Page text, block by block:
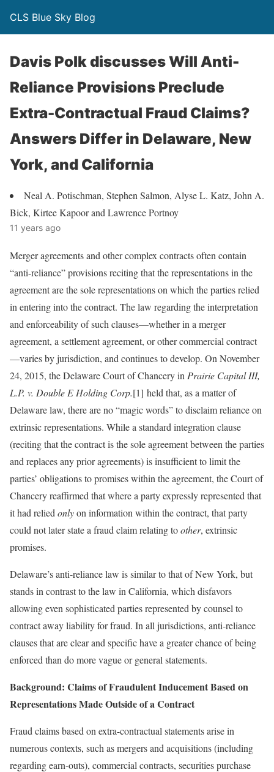
CLS Blue Sky Blog
Davis Polk discusses Will Anti-
Reliance Provisions Preclude
Extra-Contractual Fraud Claims?
Answers Differ in Delaware, New
York, and California
Neal A. Potischman, Stephen Salmon, Alyse L. Katz, John A.
Bick, Kirtee Kapoor and Lawrence Portnoy
11 years ago
Merger agreements and other complex contracts often contain
“anti-reliance” provisions reciting that the representations in the
agreement are the sole representations on which the parties relied
in entering into the contract. The law regarding the interpretation
and enforceability of such clauses—whether in a merger
agreement, a settlement agreement, or other commercial contract
—varies by jurisdiction, and continues to develop. On November
24, 2015, the Delaware Court of Chancery in Prairie Capital III,
L.P. v. Double E Holding Corp.[1] held that, as a matter of
Delaware law, there are no “magic words” to disclaim reliance on
extrinsic representations. While a standard integration clause
(reciting that the contract is the sole agreement between the parties
and replaces any prior agreements) is insufficient to limit the
parties’ obligations to promises within the agreement, the Court of
Chancery reaffirmed that where a party expressly represented that
it had relied onlyon information within the contract, that party
could not later state a fraud claim relating toother, extrinsic
promises.
Delaware’s anti-reliance law is similar to that of New York, but
stands in contrast to the law in California, which disfavors
allowing even sophisticated parties represented by counsel to
contract away liability for fraud. In all jurisdictions, anti-reliance
clauses that are clear and specific have a greater chance of being
enforced than do more vague or general statements.
Background: Claims of Fraudulent Inducement Based on
Representations Made Outside of a Contract
Fraud claims based on extra-contractual statements arise in
numerous contexts, such as mergers and acquisitions (including
regarding earn-outs), commercial contracts, securities purchase